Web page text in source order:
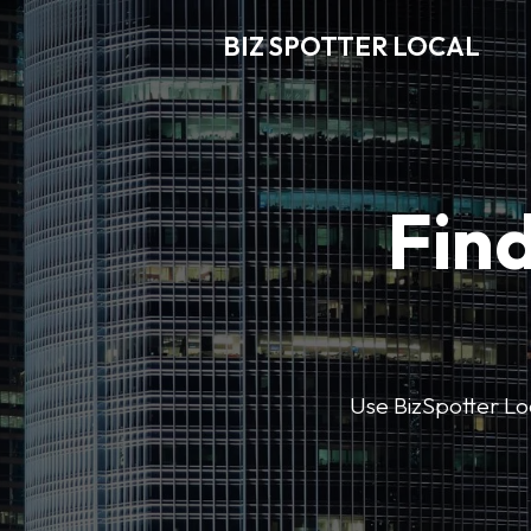
BIZ SPOTTER LOCAL
Use BizSpotter